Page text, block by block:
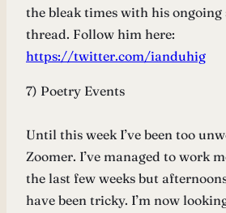
the bleak times with his ongoing
thread. Follow him here:
https://twitter.com/ianduhig
7) Poetry Events
Until this week I’ve been too
Zoomer. I’ve managed to work
the last few weeks but
have been tricky. I’m now